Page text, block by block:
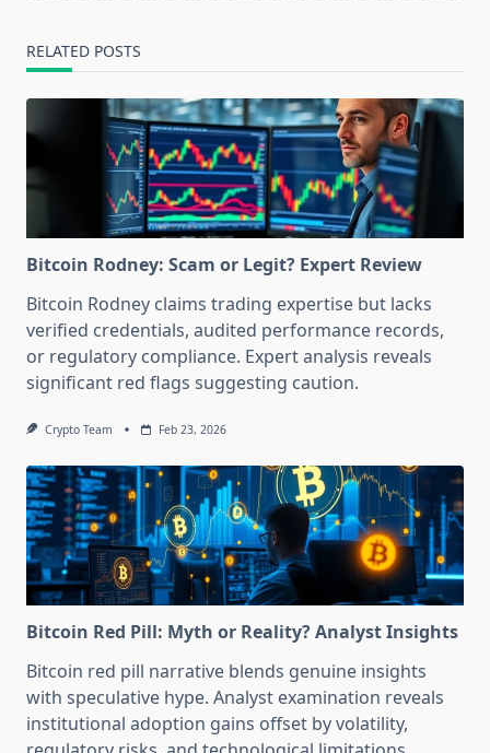
RELATED POSTS
Bitcoin Rodney: Scam or Legit? Expert Review
Bitcoin Rodney claims trading expertise but lacks
verified credentials, audited performance records,
or regulatory compliance. Expert analysis reveals
significant red flags suggesting caution.
Crypto Team Feb 23, 2026
Bitcoin Red Pill: Myth or Reality? Analyst Insights
Bitcoin red pill narrative blends genuine insights
with speculative hype. Analyst examination reveals
institutional adoption gains offset by volatility,